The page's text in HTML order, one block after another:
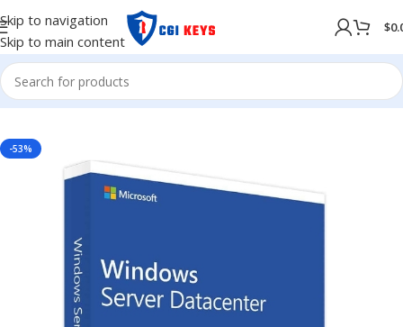
Skip to navigation
Skip to main content
$
SYSTEM/WINDOWS/Windows Server/Windows Server 2022
-53%